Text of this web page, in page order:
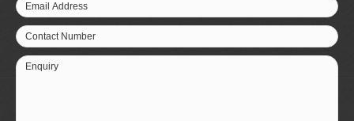
Email Address
Contact Number
Enquiry